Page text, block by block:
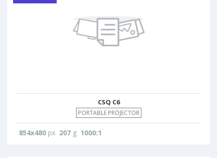
CSQ C6
PORTABLE PROJECTOR
854x480 px 207 g 1000:1